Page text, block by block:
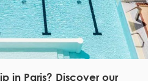
in Paris? Discover our